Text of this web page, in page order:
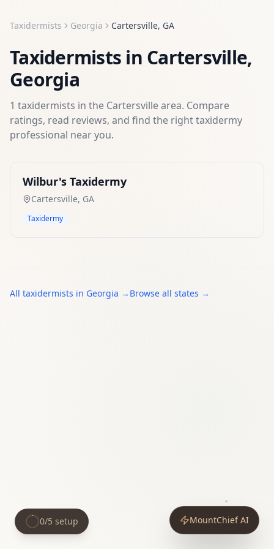
Taxidermists Georgia Cartersville, GA
Taxidermists in Cartersville,
Georgia
1 taxidermists in the Cartersvillearea. Compare
ratings, read reviews, and find the righttaxidermy
professional near you.
Wilbur's Taxidermy
Cartersville, GA
Taxidermy
All taxidermists in Georgia → Browse all states →
MountChief AI
0/5 setup